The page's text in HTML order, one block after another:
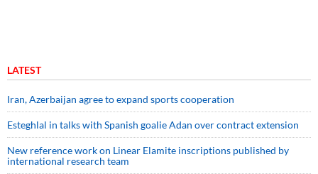
LATEST
Iran, Azerbaijan agree to expand sports cooperation
Esteghlal in talks with Spanish goalie Adan over contract extension
New reference work on Linear Elamite inscriptions published by
international research team